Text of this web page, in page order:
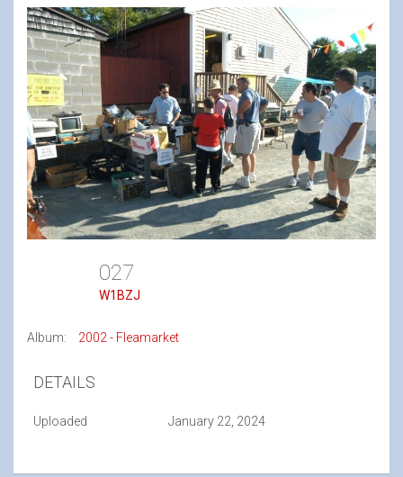
027
W1BZJ
Album: 2002 - Fleamarket
DETAILS
Uploaded January 22, 2024